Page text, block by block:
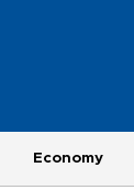
Economy